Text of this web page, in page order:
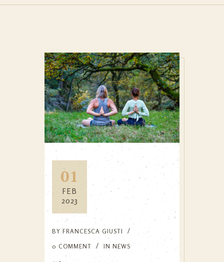
01
FEB
2023
BY FRANCESCA GIUSTI
0 COMMENT
IN NEWS